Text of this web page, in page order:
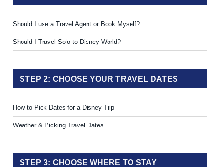
Should I use a Travel Agent or Book Myself?
Should I Travel Solo to Disney World?
STEP 2: CHOOSE YOUR TRAVEL DATES
How to Pick Dates for a Disney Trip
Weather & Picking Travel Dates
STEP 3: CHOOSE WHERE TO STAY